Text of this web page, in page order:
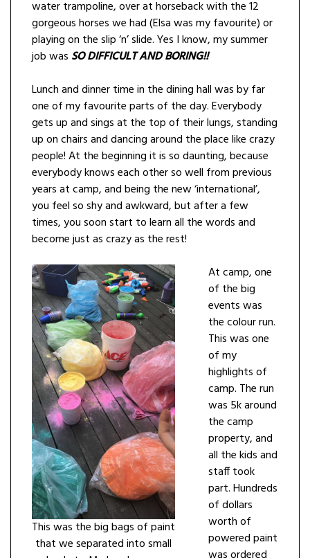
water trampoline, over at horseback with the 12
gorgeous horses we had (Elsa was my favourite) or
playing on the slip ‘n’ slide. Yes I know, my summer
job was SO DIFFICULT AND BORING!!
Lunch and dinner time in the dining hall was by far
one of my favourite parts of the day. Everybody
gets up and sings at the top of their lungs, standing
up on chairs and dancing around the place like crazy
people! At the beginning it is so daunting, because
everybody knows each other so well from previous
years at camp, and being the new ‘international’,
you feel so shy and awkward, but after a few
times, you soon start to learn all the words and
become just as crazy as the rest!
This was the big bags of paint
that we separated into small
At camp, one
of the big
events was
the colour run.
This was one
of my
highlights of
camp. The run
was 5k around
the camp
property, and
all the kids and
staff took
part. Hundreds
of dollars
worth of
powered paint